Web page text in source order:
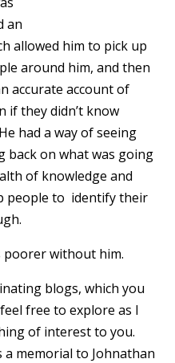
an
allowed him to pick up
around him, and then
accurate account of
if they didn’t know
had a way of seeing
on what was going
of knowledge and
people to identify their
poorer without him.
blogs, which you
free to explore as I
of interest to you.
a memorial to Johnathan